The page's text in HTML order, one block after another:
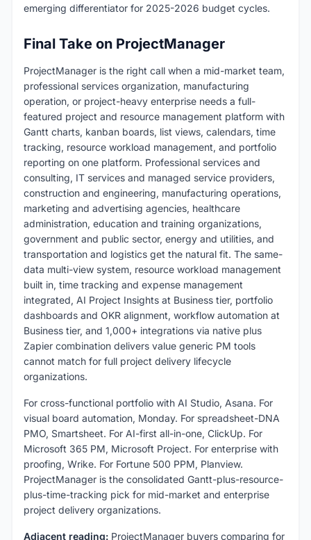
emerging differentiator for 2025-2026 budget cycles.
Final Take on ProjectManager
ProjectManager is the right call when a mid-market team,
professional services organization, manufacturing
operation, or project-heavy enterprise needs a full-
featured project and resource management platform with
Gantt charts, kanban boards, list views, calendars, time
tracking, resource workload management, and portfolio
reporting on one platform. Professional services and
consulting, IT services and managed service providers,
construction and engineering, manufacturing operations,
marketing and advertising agencies, healthcare
administration, education and training organizations,
government and public sector, energy and utilities, and
transportation and logistics get the natural fit. The same-
data multi-view system, resource workload management
built in, time tracking and expense management
integrated, AI Project Insights at Business tier, portfolio
dashboards and OKR alignment, workflow automation at
Business tier, and 1,000+ integrations via native plus
Zapier combination delivers value generic PM tools
cannot match for full project delivery lifecycle
organizations.
For cross-functional portfolio with AI Studio, Asana. For
visual board automation, Monday. For spreadsheet-DNA
PMO, Smartsheet. For AI-first all-in-one, ClickUp. For
Microsoft 365 PM, Microsoft Project. For enterprise with
proofing, Wrike. For Fortune 500 PPM, Planview.
ProjectManager is the consolidated Gantt-plus-resource-
plus-time-tracking pick for mid-market and enterprise
project delivery organizations.
Adjacent reading: ProjectManager buyers comparing for